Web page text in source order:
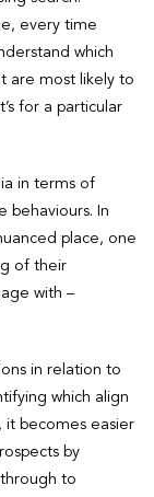
every time
which
are most likely to
for a particular
in terms of
behaviours. In
place, one
of their
with –
in relation to
which align
it becomes easier
by
to